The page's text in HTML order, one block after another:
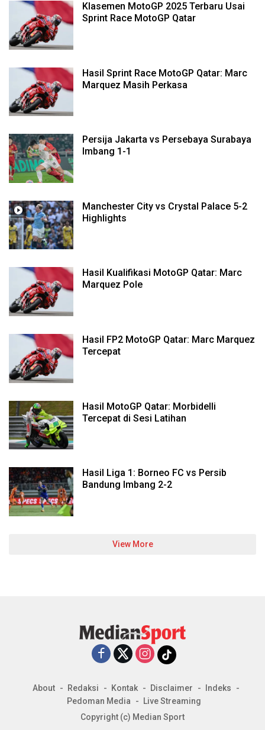
Klasemen MotoGP 2025 Terbaru Usai
Sprint Race MotoGP Qatar
Hasil Sprint Race MotoGP Qatar: Marc
Marquez Masih Perkasa
Persija Jakarta vs Persebaya Surabaya
Imbang 1-1
Manchester City vs Crystal Palace 5-2
Highlights
Hasil Kualifikasi MotoGP Qatar: Marc
Marquez Pole
Hasil FP2 MotoGP Qatar: Marc Marquez
Tercepat
Hasil MotoGP Qatar: Morbidelli
Tercepat di Sesi Latihan
Hasil Liga 1: Borneo FC vs Persib
Bandung Imbang 2-2
View More
About Redaksi Kontak Disclaimer
Indeks
Pedoman Media
Live Streaming
Copyright (c) Median Sport